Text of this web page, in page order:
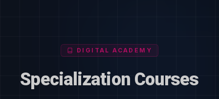
DIGITAL ACADEMY
Specialization Courses